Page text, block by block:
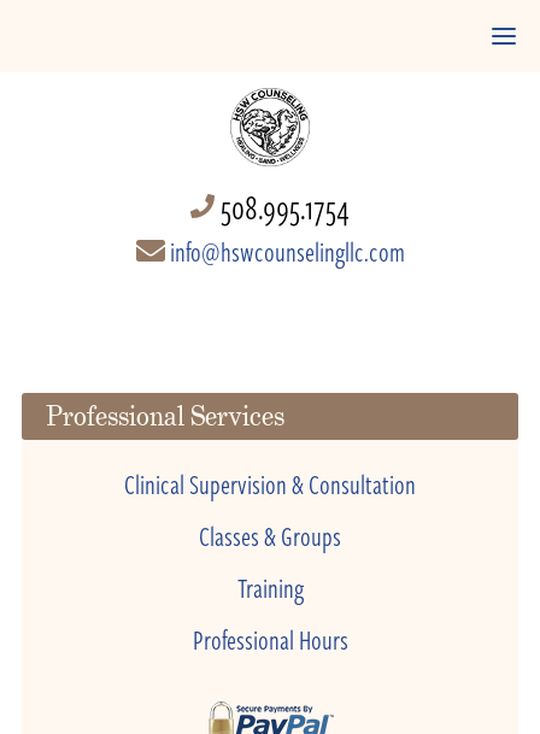
508.995.1754
info@hswcounselingllc.com
Professional Services
Clinical Supervision & Consultation
Classes & Groups
Training
Professional Hours